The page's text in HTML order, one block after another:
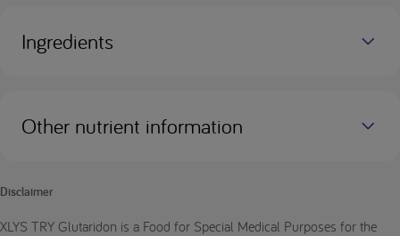
Ingredients
Other nutrient information
Disclaimer
XLYS TRY Glutaridon is a Food for Special Medical Purposes for the